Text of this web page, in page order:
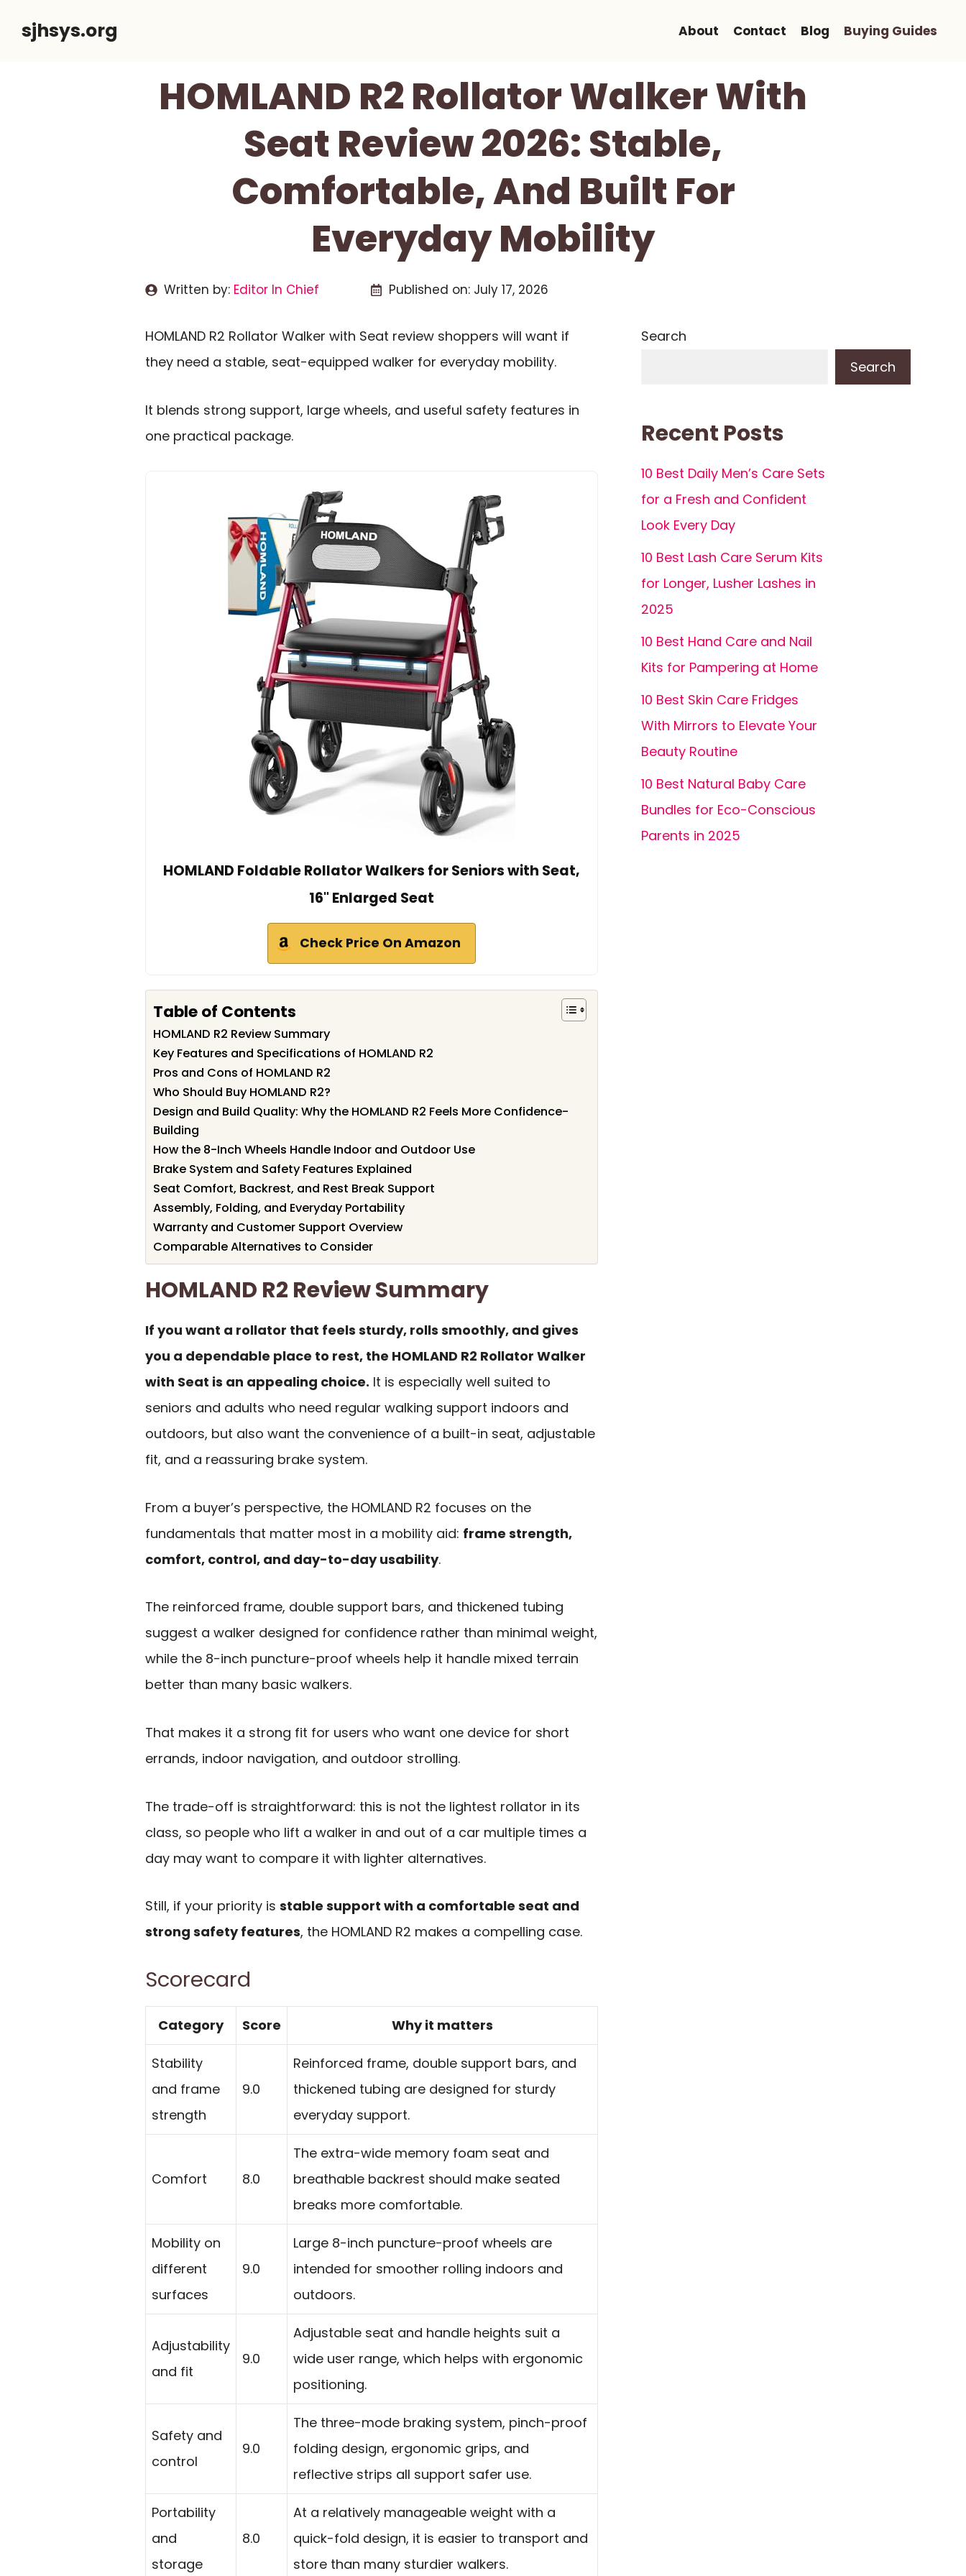
sjhsys.org About Contact Blog Buying Guides
HOMLAND R2 Rollator Walker With
Seat Review 2026: Stable,
Comfortable, And Built For
Everyday Mobility
Written by: Editor In Chief Published on: July 17, 2026
HOMLAND R2 Rollator Walker with Seat review shoppers will want if
they need a stable, seat-equipped walker for everyday mobility.
It blends strong support, large wheels, and useful safety features in
one practical package.
HOMLAND Foldable Rollator Walkers for Seniors with Seat,
16" Enlarged Seat
Check Price On Amazon
Table of Contents
HOMLAND R2 Review Summary
Key Features and Specifications of HOMLAND R2
Pros and Cons of HOMLAND R2
Who Should Buy HOMLAND R2?
Design and Build Quality: Why the HOMLAND R2 Feels More Confidence-
Building
How the 8-Inch Wheels Handle Indoor and Outdoor Use
Brake System and Safety Features Explained
Seat Comfort, Backrest, and Rest Break Support
Assembly, Folding, and Everyday Portability
Warranty and Customer Support Overview
Comparable Alternatives to Consider
HOMLAND R2 Review Summary
If you want a rollator that feels sturdy, rolls smoothly, and gives
you a dependable place to rest, the HOMLAND R2 Rollator Walker
with Seat is an appealing choice. It is especially well suited to
seniors and adults who need regular walking support indoors and
outdoors, but also want the convenience of a built-in seat, adjustable
fit, and a reassuring brake system.
From a buyer’s perspective, the HOMLAND R2 focuses on the
fundamentals that matter most in a mobility aid: frame strength,
comfort, control, and day-to-day usability.
The reinforced frame, double support bars, and thickened tubing
suggest a walker designed for confidence rather than minimal weight,
while the 8-inch puncture-proof wheels help it handle mixed terrain
better than many basic walkers.
That makes it a strong fit for users who want one device for short
errands, indoor navigation, and outdoor strolling.
The trade-off is straightforward: this is not the lightest rollator in its
class, so people who lift a walker in and out of a car multiple times a
day may want to compare it with lighter alternatives.
Still, if your priority is stable support with a comfortable seat and
strong safety features, the HOMLAND R2 makes a compelling case.
Scorecard
Category Score Why it matters
Stability
and frame
strength
9.0
Reinforced frame, double support bars, and
thickened tubing are designed for sturdy
everyday support.
Comfort 8.0
The extra-wide memory foam seat and
breathable backrest should make seated
breaks more comfortable.
Mobility on
different
surfaces
9.0
Large 8-inch puncture-proof wheels are
intended for smoother rolling indoors and
outdoors.
Adjustability
and fit
9.0
Adjustable seat and handle heights suit a
wide user range, which helps with ergonomic
positioning.
Safety and
control
9.0
The three-mode braking system, pinch-proof
folding design, ergonomic grips, and
reflective strips all support safer use.
Portability
and
storage
8.0
At a relatively manageable weight with a
quick-fold design, it is easier to transport and
store than many sturdier walkers.
Search
Search
Recent Posts
10 Best Daily Men’s Care Sets
for a Fresh and Confident
Look Every Day
10 Best Lash Care Serum Kits
for Longer, Lusher Lashes in
2025
10 Best Hand Care and Nail
Kits for Pampering at Home
10 Best Skin Care Fridges
With Mirrors to Elevate Your
Beauty Routine
10 Best Natural Baby Care
Bundles for Eco-Conscious
Parents in 2025